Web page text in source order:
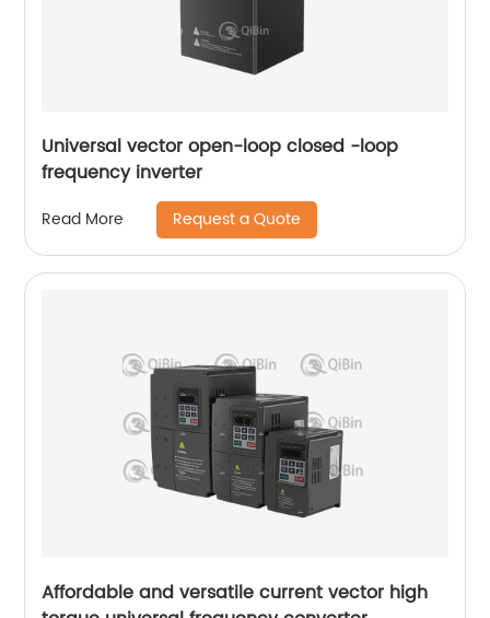
Universal vector open-loop closed -loop
frequency inverter
Read More Request a Quote
Affordable and versatile current vector high